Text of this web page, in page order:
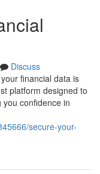
Discuss
financial data is
platform designed to
confidence in
secure-your-